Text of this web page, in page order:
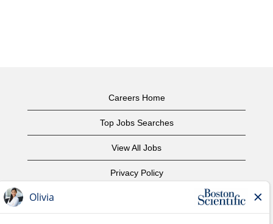
Careers Home
Top Jobs Searches
View All Jobs
Privacy Policy